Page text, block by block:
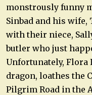
monstrously funny
Sinbad and his wife,
with their niece,
butler who just
Unfortunately, Flora
dragon, loathes the
Pilgrim Road in the